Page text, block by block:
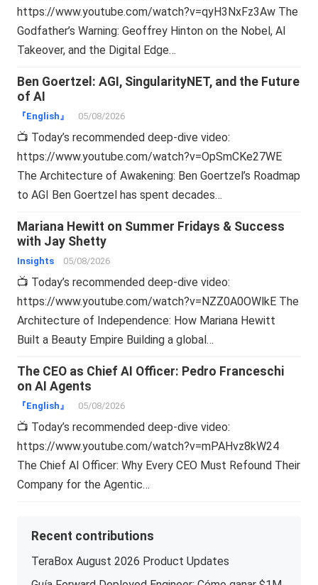
https://www.youtube.com/watch?v=qyH3NxFz3Aw The
Godfather’s Warning: Geoffrey Hinton on the Nobel, AI
Takeover, and the Digital Edge…
Ben Goertzel: AGI, SingularityNET, and the Future
of AI
『English』 05/08/2026
📺 Today’s recommended deep-dive video:
https://www.youtube.com/watch?v=OpSmCKe27WE
The Architecture of Awakening: Ben Goertzel’s Roadmap
to AGI Ben Goertzel has spent decades…
Mariana Hewitt on Summer Fridays & Success
with Jay Shetty
Insights 05/08/2026
📺 Today’s recommended deep-dive video:
https://www.youtube.com/watch?v=NZZ0A0OWlkE The
Architecture of Independence: How Mariana Hewitt
Built a Beauty Empire Building a global…
The CEO as Chief AI Officer: Pedro Franceschi
on AI Agents
『English』 05/08/2026
📺 Today’s recommended deep-dive video:
https://www.youtube.com/watch?v=mPAHvz8kW24
The Chief AI Officer: Why Every CEO Must Refound Their
Company for the Agentic…
Recent contributions
TeraBox August 2026 Product Updates